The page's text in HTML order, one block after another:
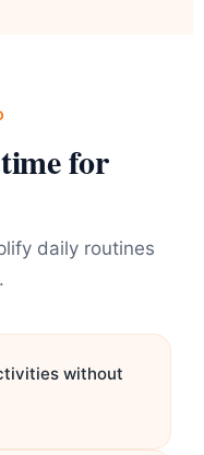
for
daily routines
without